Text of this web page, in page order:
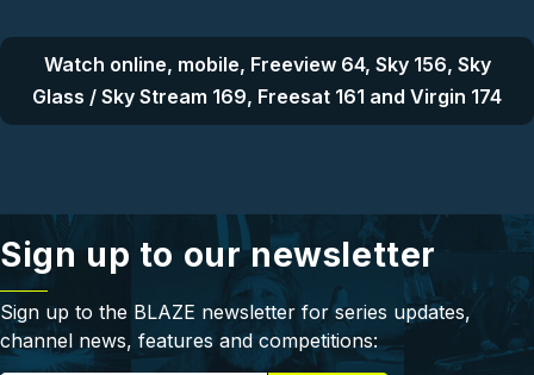
Watch online, mobile, Freeview 64, Sky 156, Sky
Glass / Sky Stream 169, Freesat 161 and Virgin 174
Sign up to our newsletter
Sign up to the BLAZE newsletter for series updates,
channel news, features and competitions: